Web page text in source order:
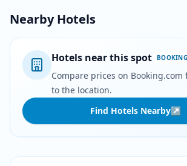
Nearby Hotels
Hotels near this spot
Compare prices on Booking.com
to the location.
Find Hotels Nearby↗